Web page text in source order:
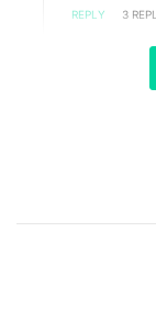
broken
REPLY 3
Reply by
That's